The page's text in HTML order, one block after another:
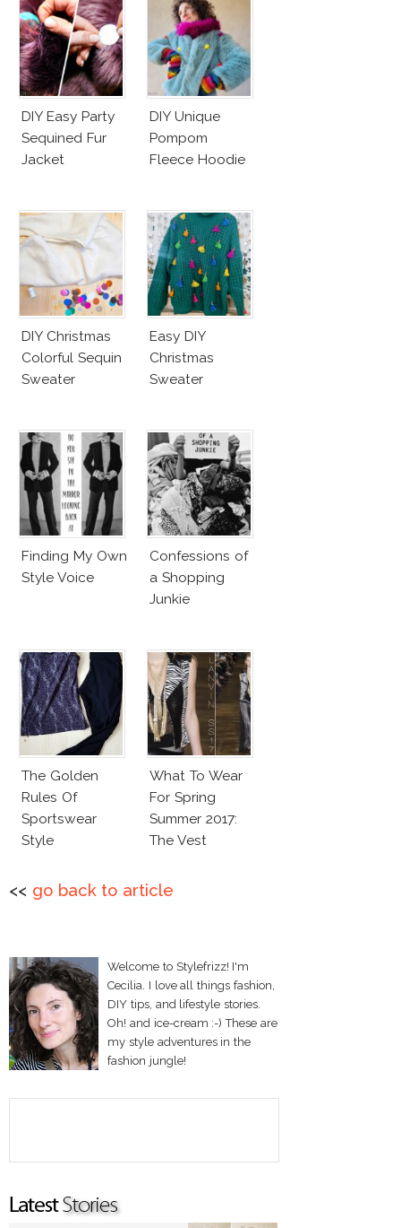
DIY Easy Party
Sequined Fur
Jacket
DIY Unique
Pompom
Fleece Hoodie
DIY Christmas
Colorful Sequin
Sweater
Easy DIY
Christmas
Sweater
Finding My Own
Style Voice
Confessions of
a Shopping
Junkie
The Golden
Rules Of
Sportswear
Style
What To Wear
For Spring
Summer 2017:
The Vest
<< go back to article
Welcome to Stylefrizz! I'm
Cecilia. I love all things fashion,
DIY tips, and lifestyle stories.
Oh! and ice-cream :-) These are
my style adventures in the
fashion jungle!